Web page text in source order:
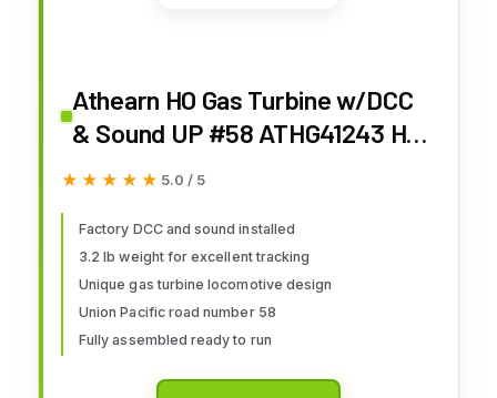
Athearn HO Gas Turbine w/DCC
& Sound UP #58 ATHG41243 HO
Locomotives
★★★★★
★★★★★ 5.0 / 5
Factory DCC and sound installed
3.2 lb weight for excellent tracking
Unique gas turbine locomotive design
Union Pacific road number 58
Fully assembled ready to run